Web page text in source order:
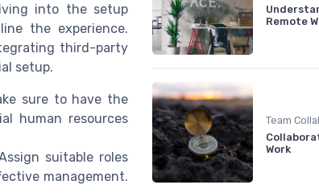
into the setup
the experience.
third-party
setup.
sure to have the
human resources
suitable roles
management.
Remote
Team
Work